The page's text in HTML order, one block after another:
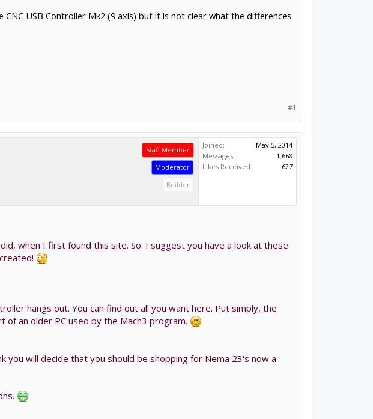
USB Controller Mk2 (9 axis) but it is not clear what the differences
#1
Staff Member
Moderator
Builder
Joined:
May 5, 2014
Messages:
1,668
Likes Received:
627
when I first found this site. So. I suggest you have a look at these
hangs out. You can find out all you want here. Put simply, the
of an older PC used by the Mach3 program.
you will decide that you should be shopping for Nema 23's now a